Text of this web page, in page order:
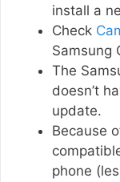
install a
Check
Samsung
The
doesn’t
update.
Because
phone